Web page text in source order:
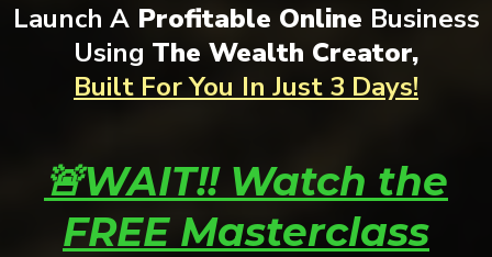
Launch AProfitable Online Business
Using The Wealth Creator,
Built For You In Just 3 Days!
🚨WAIT!! Watch the
FREE Masterclass